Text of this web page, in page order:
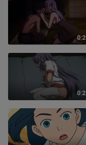
Bahasa Melayu